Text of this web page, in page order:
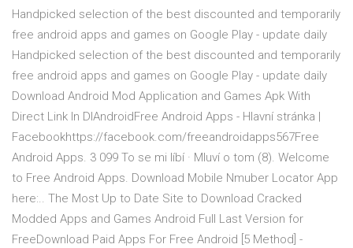
Handpicked selection of the best discounted and temporarily
free android apps and games on Google Play - update daily
Handpicked selection of the best discounted and temporarily
free android apps and games on Google Play - update daily
Download Android Mod Application and Games Apk With
Direct Link In DlAndroidFree Android Apps - Hlavní stránka |
Facebookhttps://facebook.com/freeandroidapps567Free
Android Apps. 3 099 To se mi líbí · Mluví o tom (8). Welcome
to Free Android Apps. Download Mobile Nmuber Locator App
here:.. The Most Up to Date Site to Download Cracked
Modded Apps and Games Android Full Last Version for
FreeDownload Paid Apps For Free Android [5 Method] -